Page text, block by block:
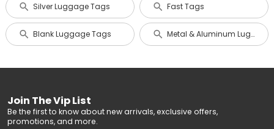
Silver Luggage Tags Fast Tags
Blank Luggage Tags Metal & Aluminum Luggage Tags
Join The Vip List
Be the first to know about new arrivals, exclusive offers,
promotions, and more.